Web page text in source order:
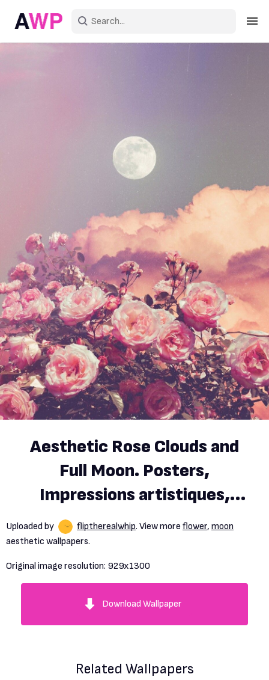
Aesthetic Rose Clouds and
Full Moon. Posters,
Impressions artistiques,
Décoration murale
Uploaded by fliptherealwhip. View more flower, moon
aesthetic wallpapers.
Original image resolution: 929x1300
Download Wallpaper
Related Wallpapers